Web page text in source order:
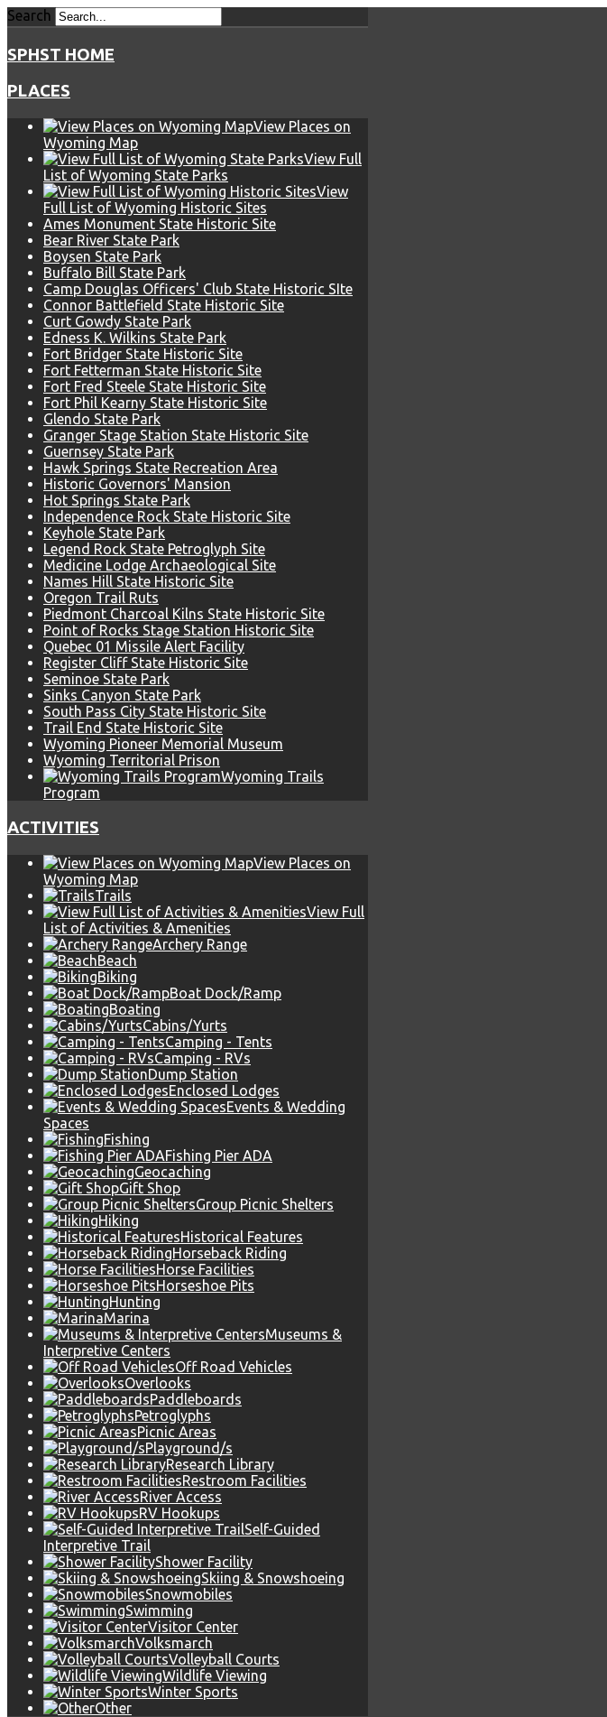
Search
SPHST HOME
PLACES
View Places on
Wyoming Map
View Full
List of Wyoming State Parks
View
Full List of Wyoming Historic Sites
Ames Monument State Historic Site
Bear River State Park
Boysen State Park
Buffalo Bill State Park
Camp Douglas Officers' Club State Historic SIte
Connor Battlefield State Historic Site
Curt Gowdy State Park
Edness K. Wilkins State Park
Fort Bridger State Historic Site
Fort Fetterman State Historic Site
Fort Fred Steele State Historic Site
Fort Phil Kearny State Historic Site
Glendo State Park
Granger Stage Station State Historic Site
Guernsey State Park
Hawk Springs State Recreation Area
Historic Governors' Mansion
Hot Springs State Park
Independence Rock State Historic Site
Keyhole State Park
Legend Rock State Petroglyph Site
Medicine Lodge Archaeological Site
Names Hill State Historic Site
Oregon Trail Ruts
Piedmont Charcoal Kilns State Historic Site
Point of Rocks Stage Station Historic Site
Quebec 01 Missile Alert Facility
Register Cliff State Historic Site
Seminoe State Park
Sinks Canyon State Park
South Pass City State Historic Site
Trail End State Historic Site
Wyoming Pioneer Memorial Museum
Wyoming Territorial Prison
Wyoming Trails
Program
ACTIVITIES
View Places on
Wyoming Map
Trails
View Full
List of Activities & Amenities
Archery Range
Beach
Biking
Boat Dock/Ramp
Boating
Cabins/Yurts
Camping - Tents
Camping - RVs
Dump Station
Enclosed Lodges
Events & Wedding
Spaces
Fishing
Fishing Pier ADA
Geocaching
Gift Shop
Group Picnic Shelters
Hiking
Historical Features
Horseback Riding
Horse Facilities
Horseshoe Pits
Hunting
Marina
Museums &
Interpretive Centers
Off Road Vehicles
Overlooks
Paddleboards
Petroglyphs
Picnic Areas
Playground/s
Research Library
Restroom Facilities
River Access
RV Hookups
Self-Guided
Interpretive Trail
Shower Facility
Skiing & Snowshoeing
Snowmobiles
Swimming
Visitor Center
Volksmarch
Volleyball Courts
Wildlife Viewing
Winter Sports
Other